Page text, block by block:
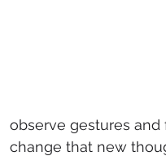
observe gestures and
change that new